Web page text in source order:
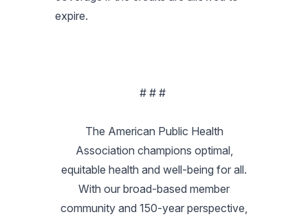
expire.
# # #
The American Public Health
Association champions optimal,
equitable health and well-being for all.
With our broad-based member
community and 150-year perspective,